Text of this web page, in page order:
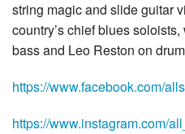
string magic and slide guitar
country’s chief blues
bass and Leo Reston on
https://www.facebook.com/
https://www.instagram.com/